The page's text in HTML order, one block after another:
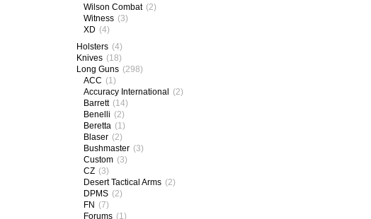
Wilson Combat (2)
Witness (3)
XD (4)
Holsters (4)
Knives (18)
Long Guns (298)
ACC (1)
Accuracy International (2)
Barrett (14)
Benelli (2)
Beretta (1)
Blaser (2)
Bushmaster (3)
Custom (3)
CZ (3)
Desert Tactical Arms (2)
DPMS (2)
FN (7)
Forums (1)